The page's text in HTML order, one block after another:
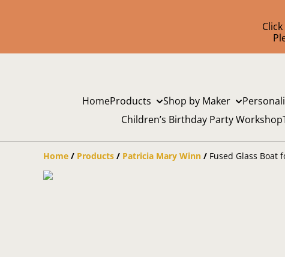
HomeProducts Shop by Maker
Children’s Birthday Party Workshop
Home / Products / Patricia Mary Winn / Fused Glass Boat